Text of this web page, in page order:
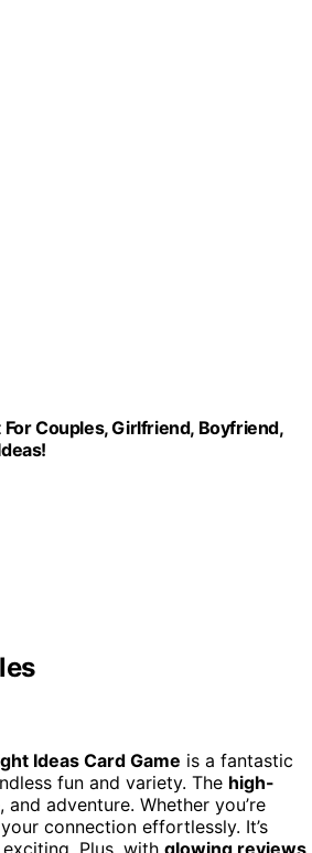
Couples, Girlfriend, Boyfriend,
Ideas Card Game is a fantastic
fun and variety. The high-
adventure. Whether you’re
connection effortlessly. It’s